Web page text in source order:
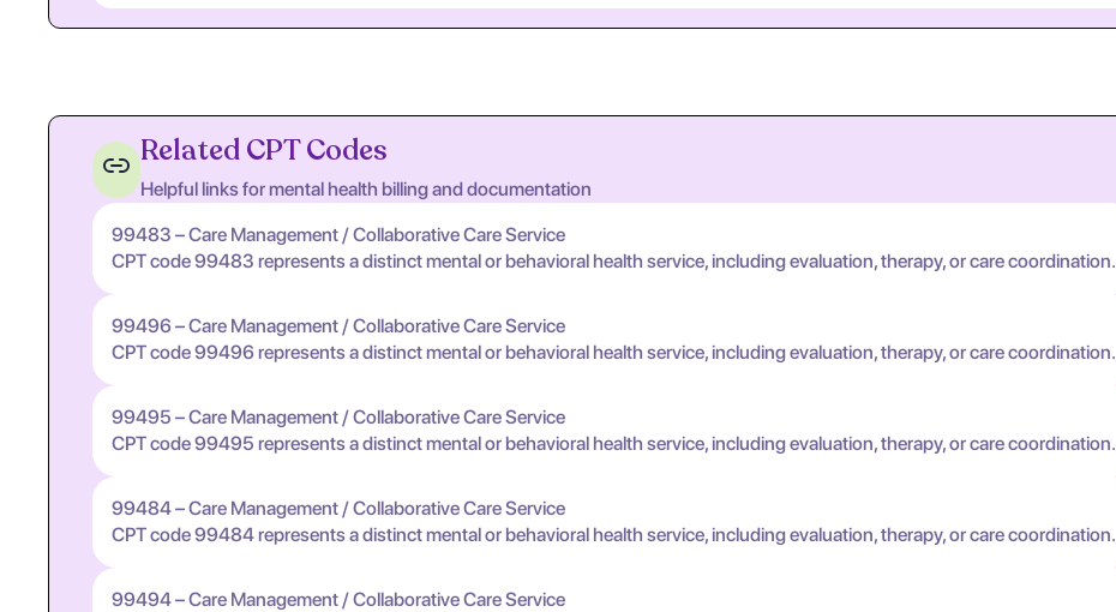
Related CPT Codes
Helpful links for mental health billing and documentation
99483 – Care Management / Collaborative Care Service
CPT code 99483 represents a distinct mental or behavioral health service, including evaluation, therapy, or care coordination.
99496 – Care Management / Collaborative Care Service
CPT code 99496 represents a distinct mental or behavioral health service, including evaluation, therapy, or care coordination.
99495 – Care Management / Collaborative Care Service
CPT code 99495 represents a distinct mental or behavioral health service, including evaluation, therapy, or care coordination.
99484 – Care Management / Collaborative Care Service
CPT code 99484 represents a distinct mental or behavioral health service, including evaluation, therapy, or care coordination.
99494 – Care Management / Collaborative Care Service